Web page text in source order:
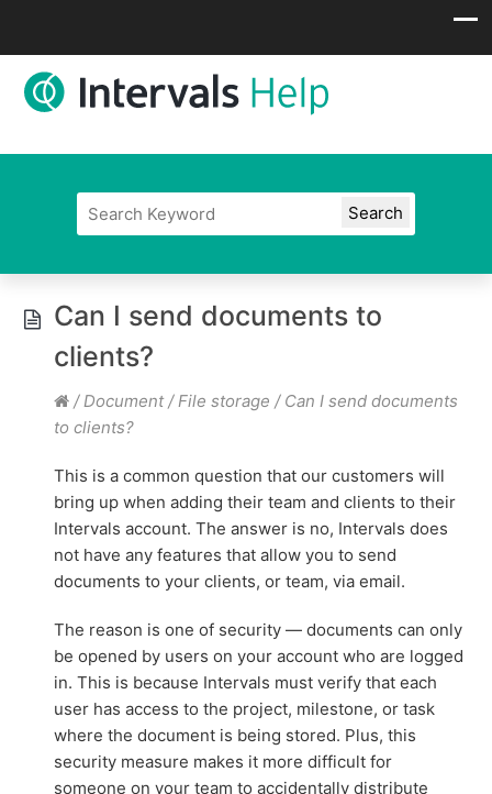
Can I send documents to
clients?
/ Document / File storage / Can I send documents
to clients?
This is a common question that our customers will
bring up when adding their team and clients to their
Intervals account. The answer is no, Intervals does
not have any features that allow you to send
documents to your clients, or team, via email.
The reason is one of security — documents can only
be opened by users on your account who are logged
in. This is because Intervals must verify that each
user has access to the project, milestone, or task
where the document is being stored. Plus, this
security measure makes it more difficult for
someone on your team to accidentally distribute